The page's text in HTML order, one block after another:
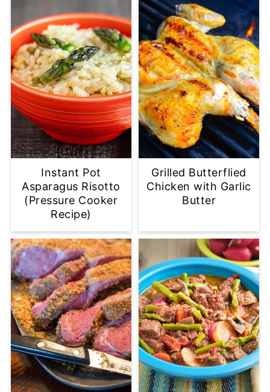
Instant Pot
Asparagus Risotto
(Pressure Cooker
Recipe)
Grilled Butterflied
Chicken with Garlic
Butter